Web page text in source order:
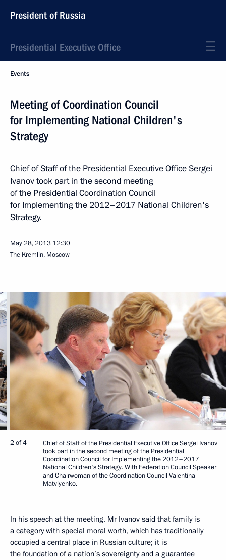
President of Russia
Presidential Executive Office
Events
Meeting of Coordination Council
for Implementing National Children's
Strategy
Chief of Staff of the Presidential Executive Office Sergei
Ivanov took part in the second meeting
of the Presidential Coordination Council
for Implementing the 2012–2017 National Children's
Strategy.
May 28, 2013 12:30
The Kremlin, Moscow
2 of 4
Chief of Staff of the Presidential Executive Office Sergei Ivanov
took part in the second meeting of the Presidential
Coordination Council for Implementing the 2012–2017
National Children's Strategy. With Federation Council Speaker
and Chairwoman of the Coordination Council Valentina
Matviyenko.
In his speech at the meeting, Mr Ivanov said that family is
a category with special moral worth, which has traditionally
occupied a central place in Russian culture; it is
the foundation of a nation’s sovereignty and a guarantee